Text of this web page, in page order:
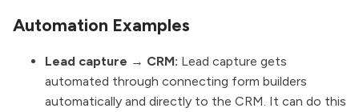
Automation Examples
Lead capture → CRM: Lead capture gets
automated through connecting form builders
automatically and directly to the CRM. It can do this